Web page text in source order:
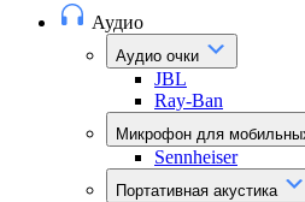
Аудио
Аудио очки
JBL
Ray-Ban
Микрофон для
Sennheiser
Портативная акустика